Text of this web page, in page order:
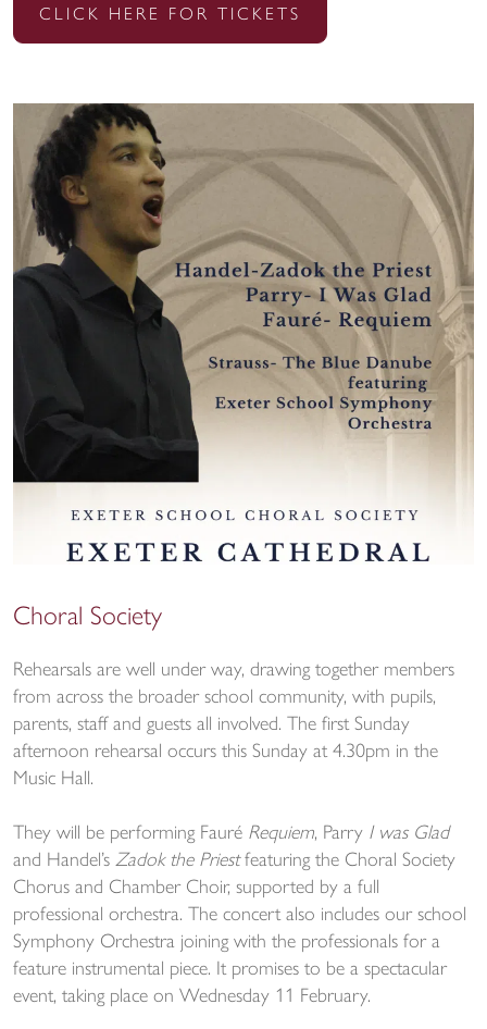
CLICK HERE FOR TICKETS
Choral Society
Rehearsals are well under way, drawing together members
from across the broader school community, with pupils,
parents, staff and guests all involved. The first Sunday
afternoon rehearsal occurs this Sunday at 4.30pm in the
Music Hall.
They will be performing Fauré Requiem, Parry I was Glad
and Handel’s Zadok the Priestfeaturing the Choral Society
Chorus and Chamber Choir, supported by a full
professional orchestra. The concert also includes our school
Symphony Orchestra joining with the professionals for a
feature instrumental piece. It promises to be a spectacular
event, taking place on Wednesday 11 February.